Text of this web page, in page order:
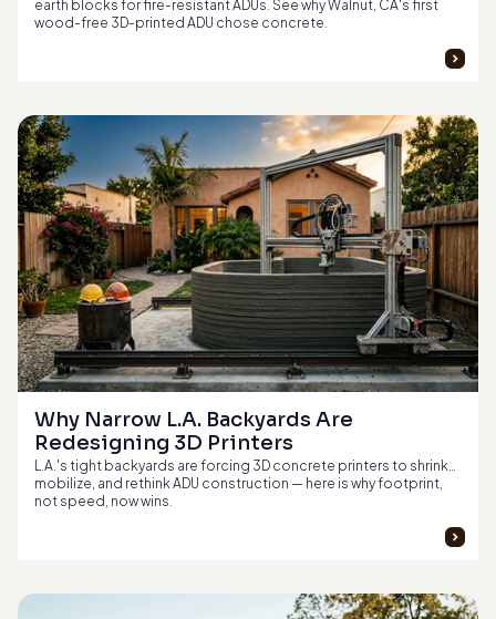
wood-free 3D-printed ADU chose concrete.
Why Narrow L.A. Backyards Are
Redesigning 3D Printers
L.A.'s tight backyards are forcing 3D concrete printers to shrink,
mobilize, and rethink ADU construction — here is why footprint,
not speed, now wins.